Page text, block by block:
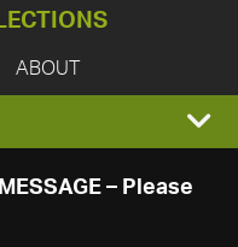
ABOUT
– Please